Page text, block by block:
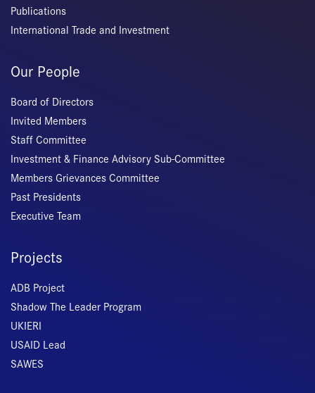
Publications
International Trade and Investment
Our People
Board of Directors
Invited Members
Staff Committee
Investment & Finance Advisory Sub-Committee
Members Grievances Committee
Past Presidents
Executive Team
Projects
ADB Project
Shadow The Leader Program
UKIERI
USAID Lead
SAWES